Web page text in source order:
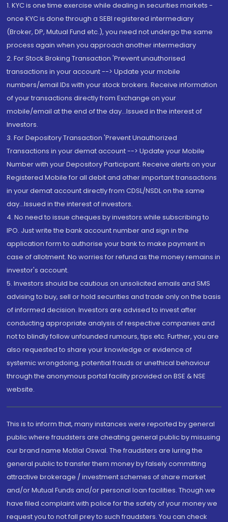
1. KYC is one time exercise while dealing in securities markets -
once KYC is done through a SEBI registered intermediary
(Broker, DP, Mutual Fund etc.), you need not undergo the same
process again when you approach another intermediary
2. For Stock Broking Transaction 'Prevent unauthorised
transactions in your account --> Update your mobile
numbers/email IDs with your stock brokers. Receive information
of your transactions directly from Exchange on your
mobile/email at the end of the day...Issued in the interest of
Investors.
3. For Depository Transaction 'Prevent Unauthorized
Transactions in your demat account --> Update your Mobile
Number with your Depository Participant. Receive alerts on your
Registered Mobile for all debit and other important transactions
in your demat account directly from CDSL/NSDL on the same
day...Issued in the interest of investors.
4. No need to issue cheques by investors while subscribing to
IPO. Just write the bank account number and sign in the
application form to authorise your bank to make payment in
case of allotment. No worries for refund as the money remains in
investor's account.
5. Investors should be cautious on unsolicited emails and SMS
advising to buy, sell or hold securities and trade only on the basis
of informed decision. Investors are advised to invest after
conducting appropriate analysis of respective companies and
not to blindly follow unfounded rumours, tips etc. Further, you are
also requested to share your knowledge or evidence of
systemic wrongdoing, potential frauds or unethical behaviour
through the anonymous portal facility provided on BSE & NSE
website.
This is to inform that, many instances were reported by general
public where fraudsters are cheating general public by misusing
our brand name Motilal Oswal. The fraudsters are luring the
general public to transfer them money by falsely committing
attractive brokerage / investment schemes of share market
and/or Mutual Funds and/or personal loan facilities. Though we
have filed complaint with police for the safety of your money we
request you to not fall prey to such fraudsters. You can check